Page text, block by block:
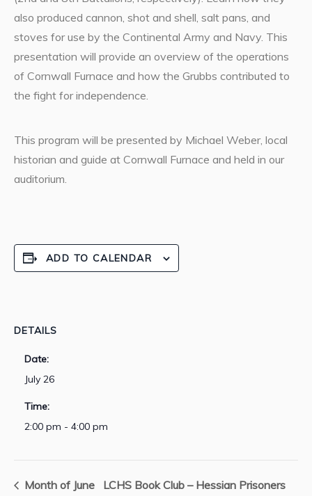
also produced cannon, shot and shell, salt pans, and
stoves for use by the Continental Army and Navy. This
presentation will provide an overview of the operations
of Cornwall Furnace and how the Grubbs contributed to
the fight for independence.
This program will be presented by Michael Weber, local
historian and guide at Cornwall Furnace and held in our
auditorium.
ADD TO CALENDAR
DETAILS
Date:
July 26
Time:
2:00 pm - 4:00 pm
Month of June
LCHS Book Club – Hessian Prisoners